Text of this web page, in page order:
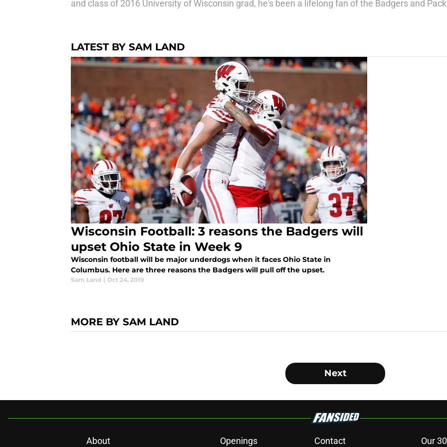
and class of 2016 University of Wisconsin grad, he's been a lifelong fan of the Badgers and
LATEST BY SAM LAND
Wisconsin Football: 3 reasons the Badgers will
upset Ohio State in Week 9
Wisconsin football will be major underdogs when it faces Ohio State in
Columbus. Here are three reasons the Badgers will pull off the upset.
Sam Land | Oct 24, 2019
MORE BY SAM LAND
Next
About Openings Contact Our